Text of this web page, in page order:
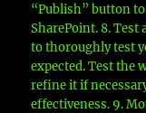
“Publish” button
SharePoint. 8.
to thoroughly test
expected. Test the
refine it if
effectiveness. 9.